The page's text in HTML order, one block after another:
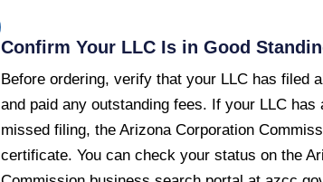
Confirm Your LLC Is in Good
Before ordering, verify that your LLC has filed
and paid any outstanding fees. If your LLC has
missed filing, the Arizona Corporation
certificate. You can check your status on the